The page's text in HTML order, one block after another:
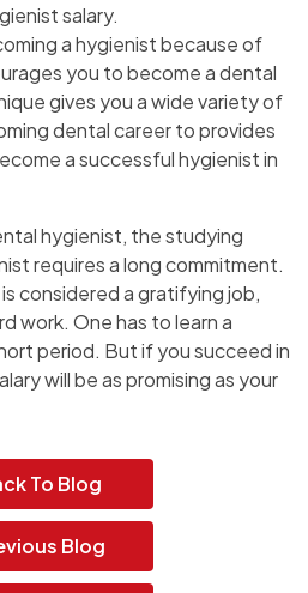
salary.
a hygienist because of
you to become a dental
gives you a wide variety of
dental career to provides
a successful hygienist in
hygienist, the studying
requires a long commitment.
considered a gratifying job,
work. One has to learn a
period. But if you succeed in
will be as promising as your
To Blog
Blog